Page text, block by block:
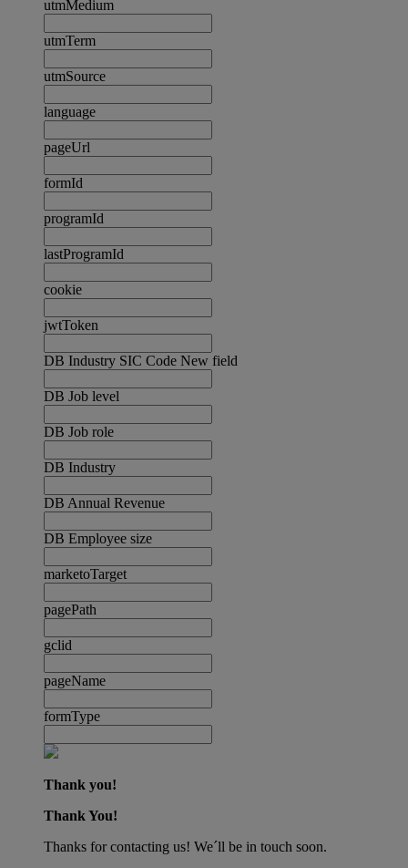
utmMedium
utmTerm
utmSource
language
pageUrl
formId
programId
lastProgramId
cookie
jwtToken
DB Industry SIC Code New field
DB Job level
DB Job role
DB Industry
DB Annual Revenue
DB Employee size
marketoTarget
pagePath
gclid
pageName
formType
Thank you!
Thank You!
Thanks for contacting us! We´ll be in touch soon.